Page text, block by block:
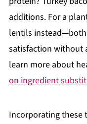
additions. For a
lentils
satisfaction without
learn more about
on ingredient
Incorporating these